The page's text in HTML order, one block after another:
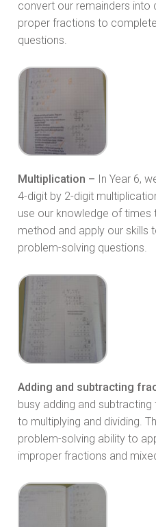
convert our remainders into
proper fractions to
questions.
Multiplication – In Year 6,
4-digit by 2-digit
use our knowledge of times
method and apply our skills
problem-solving questions.
Adding and subtracting
busy adding and
to multiplying and dividing.
problem-solving ability to
improper fractions and